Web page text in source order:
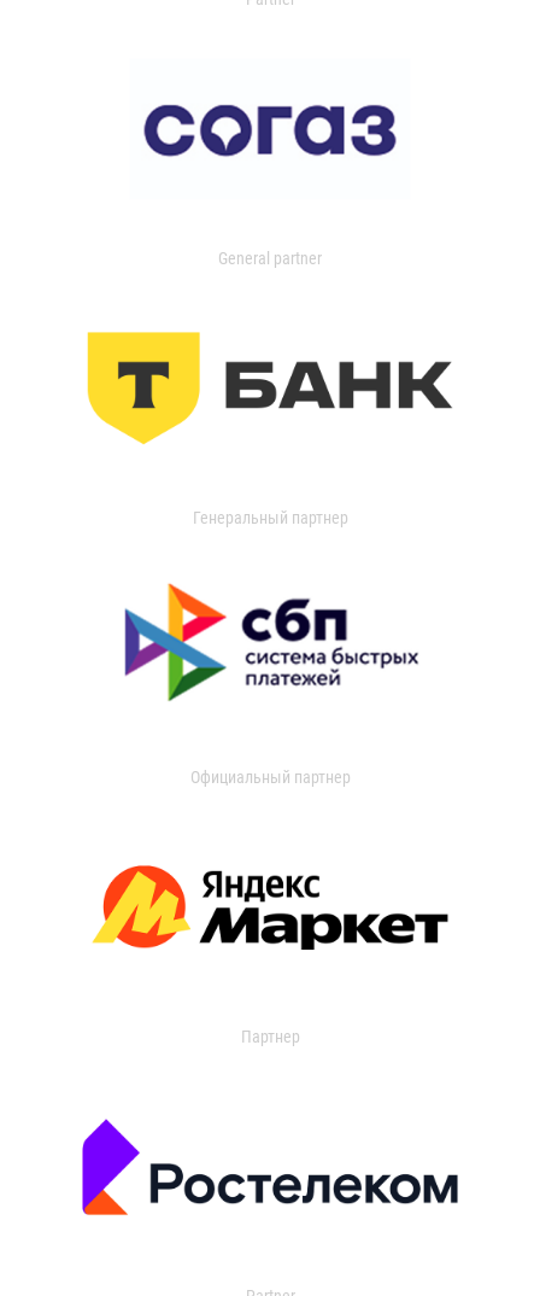
General partner
Генеральный партнер
Официальный партнер
Партнер